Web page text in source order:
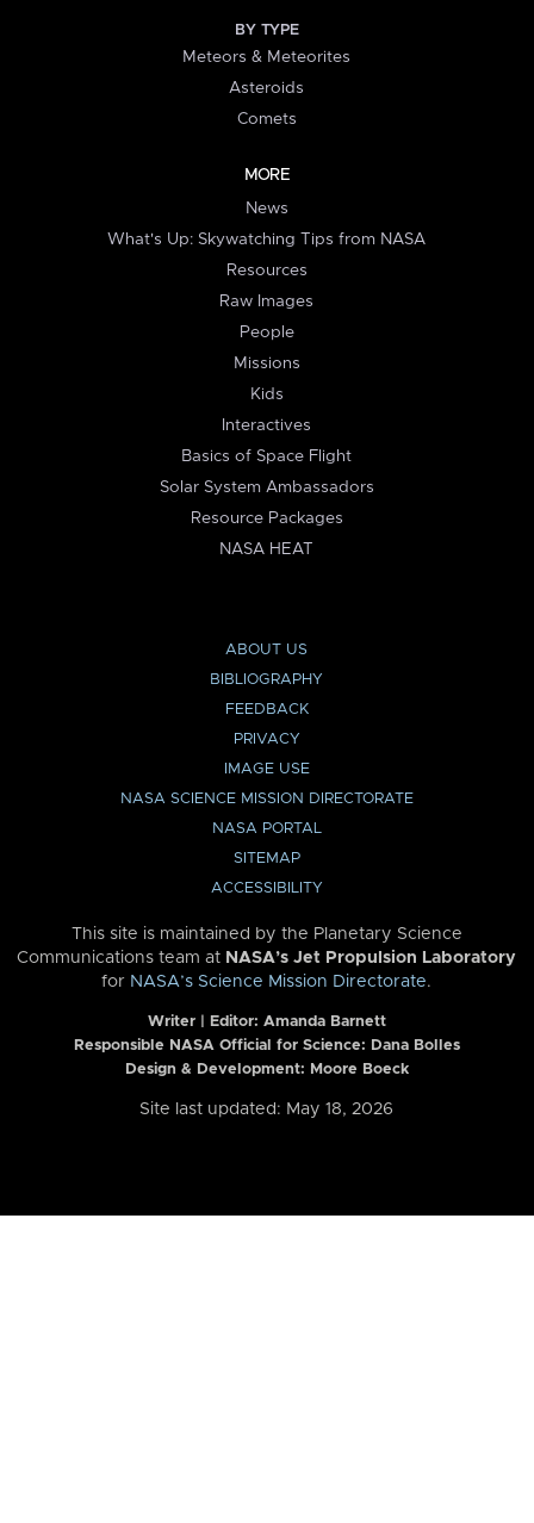
BY TYPE
Meteors & Meteorites
Asteroids
Comets
MORE
News
What's Up: Skywatching Tips from NASA
Resources
Raw Images
People
Missions
Kids
Interactives
Basics of Space Flight
Solar System Ambassadors
Resource Packages
NASA HEAT
ABOUT US
BIBLIOGRAPHY
FEEDBACK
PRIVACY
IMAGE USE
NASA SCIENCE MISSION DIRECTORATE
NASA PORTAL
SITEMAP
ACCESSIBILITY
This site is maintained by the Planetary Science
Communications team at NASA’s Jet Propulsion Laboratory
for NASA’s Science Mission Directorate.
Writer | Editor: Amanda Barnett
Responsible NASA Official for Science: Dana Bolles
Design & Development: Moore Boeck
Site last updated: May 18, 2026